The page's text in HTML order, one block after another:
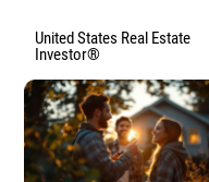
United States Real Estate
Investor®